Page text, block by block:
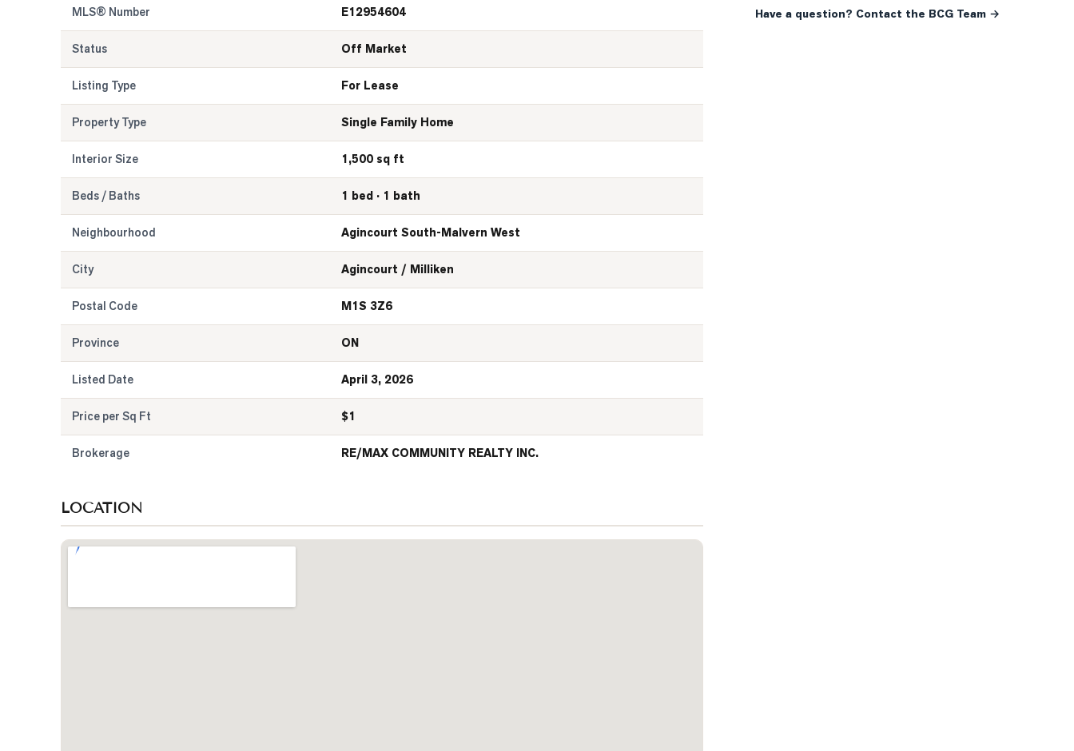
MLS® Number E12954604
Status Off Market
Listing Type For Lease
Property Type Single Family Home
Interior Size 1,500 sq ft
Beds / Baths 1 bed · 1 bath
Neighbourhood Agincourt South-Malvern West
City Agincourt / Milliken
Postal Code M1S 3Z6
Province ON
Listed Date April 3, 2026
Price per Sq Ft $1
Brokerage RE/MAX COMMUNITY REALTY INC.
LOCATION
Have a question? Contact the BCG Team →